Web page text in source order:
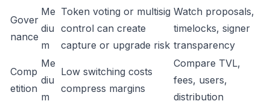
Gover
nance
Me
diu
m
Token voting or multisig
control can create
capture or upgrade risk
Watch proposals,
timelocks, signer
transparency
Comp
etition
Me
diu
m
Low switching costs
compress margins
Compare TVL,
fees, users,
distribution